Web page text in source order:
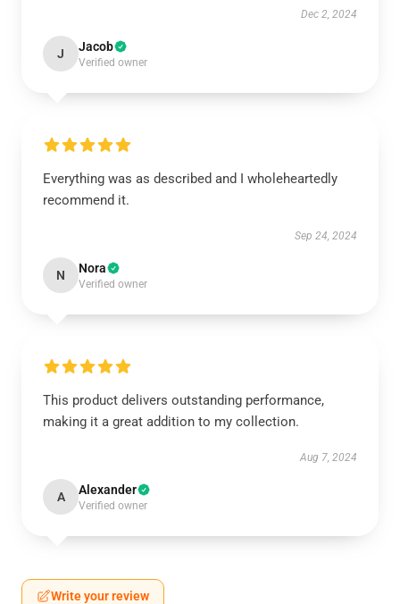
Dec 2, 2024
J Jacob
Verified owner
Everything was as described and I wholeheartedly
recommend it.
Sep 24, 2024
N Nora
Verified owner
This product delivers outstanding performance,
making it a great addition to my collection.
Aug 7, 2024
A Alexander
Verified owner
Write your review